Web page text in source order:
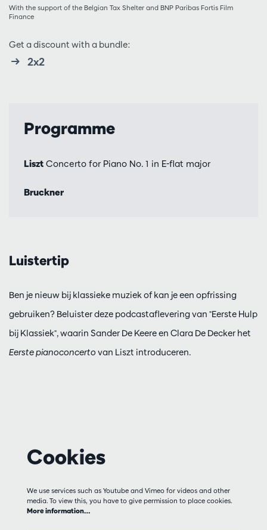
With the support of the Belgian Tax Shelter and BNP Paribas Fortis Film
Finance
Get a discount with a bundle:
2x2
Programme
Liszt Concerto for Piano No. 1 in E-flat major
Bruckner
Luistertip
Ben je nieuw bij klassieke muziek of kan je een opfrissing
gebruiken? Beluister deze podcastaflevering van "Eerste Hulp
bij Klassiek", waarin Sander De Keere en Clara De Decker het
Eerste pianoconcerto van Liszt introduceren.
Cookies
We use services such as Youtube and Vimeo for videos and other
media. To view this, you have to give permission to place cookies.
More information…